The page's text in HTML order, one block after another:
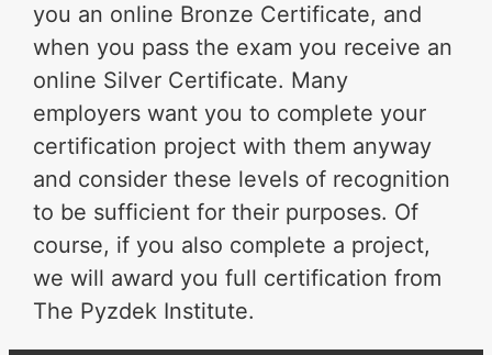
you an online Bronze Certificate, and
when you pass the exam you receive an
online Silver Certificate. Many
employers want you to complete your
certification project with them anyway
and consider these levels of recognition
to be sufficient for their purposes. Of
course, if you also complete a project,
we will award you full certification from
The Pyzdek Institute.